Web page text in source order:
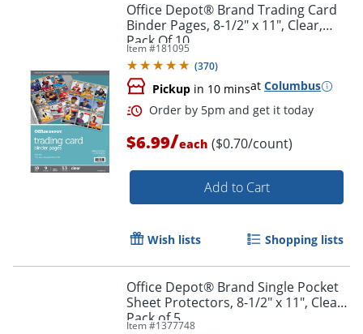
Order by 5pm and get it
Office Depot® Brand Trading Card
Binder Pages, 8-1/2" x 11", Clear,
Pack Of 10
Item #181095
(370)
Pickup in 10 minsat Columbus
$6.99/each ($0.70/count)
Add to Cart
Wish lists Shopping lists
Office Depot® Brand Single Pocket
Sheet Protectors, 8-1/2" x 11", Clear,
Pack of 5
Item #1377748